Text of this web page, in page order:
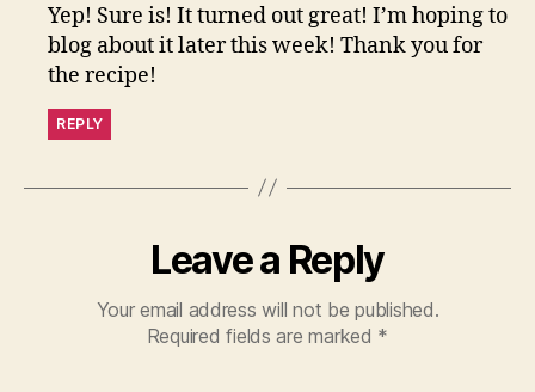
Yep! Sure is! It turned out great! I’m hoping to
blog about it later this week! Thank you for
the recipe!
REPLY
Leave a Reply
Your email address will not be published.
Required fields are marked *